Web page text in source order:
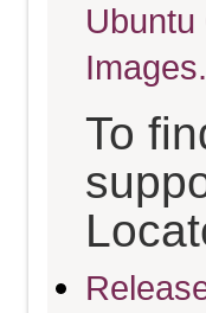
Ubuntu
Images.
To